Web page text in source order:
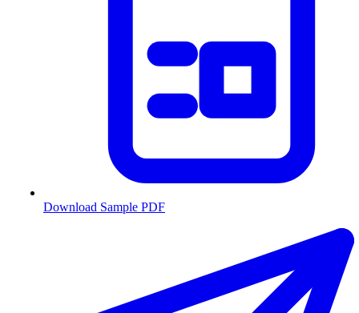
Download Sample PDF